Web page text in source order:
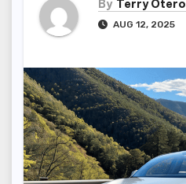
By Terry Otero
AUG 12, 2025